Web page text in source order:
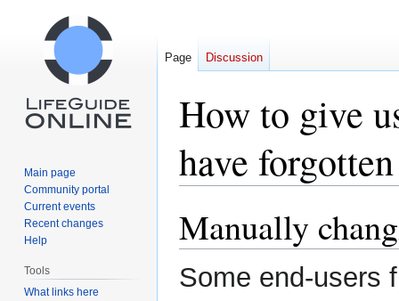
How to give
have
to
navigation
to
search
Manually
Some end-users
Page Discussion
Main page
Community portal
Current events
Recent changes
Help
Tools
What links here